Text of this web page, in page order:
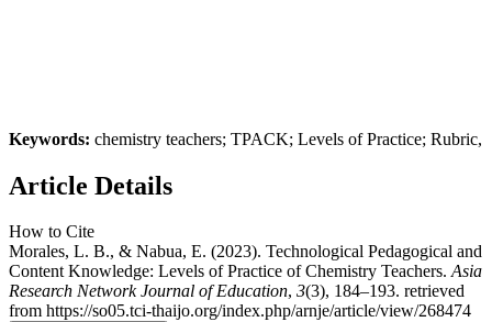
Keywords: chemistry teachers; TPACK; Levels of Practice; Rubric,
Article Details
How to Cite
Morales, L. B., & Nabua, E. (2023). Technological Pedagogical and
Content Knowledge: Levels of Practice of Chemistry Teachers.Asia
Research Network Journal of Education, 3(3), 184–193. retrieved
from https://so05.tci-thaijo.org/index.php/arnje/article/view/268474